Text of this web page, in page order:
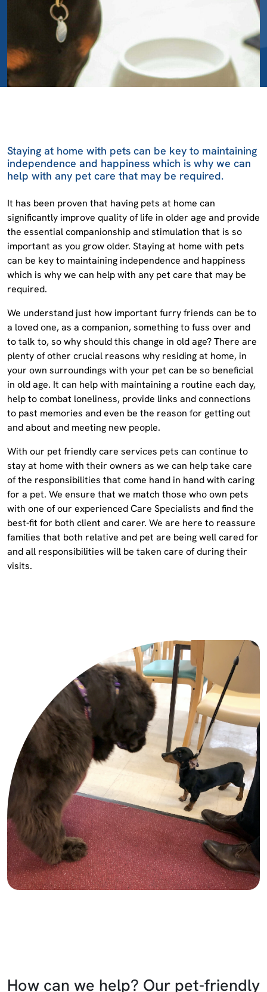
Staying at home with pets can be key to maintaining
independence and happiness which is why we can
help with any pet care that may be required.
It has been proven that having pets at home can
significantly improve quality of life in older age and provide
the essential companionship and stimulation that is so
important as you grow older. Staying at home with pets
can be key to maintaining independence and happiness
which is why we can help with any pet care that may be
required.
We understand just how important furry friends can be to
a loved one, as a companion, something to fuss over and
to talk to, so why should this change in old age? There are
plenty of other crucial reasons why residing at home, in
your own surroundings with your pet can be so beneficial
in old age. It can help with maintaining a routine each day,
help to combat loneliness, provide links and connections
to past memories and even be the reason for getting out
and about and meeting new people.
With our pet friendly care services pets can continue to
stay at home with their owners as we can help take care
of the responsibilities that come hand in hand with caring
for a pet. We ensure that we match those who own pets
with one of our experienced Care Specialists and find the
best-fit for both client and carer. We are here to reassure
families that both relative and pet are being well cared for
and all responsibilities will be taken care of during their
visits.
How can we help? Our pet-friendly